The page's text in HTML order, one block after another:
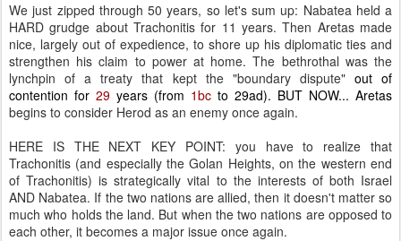
We just zipped through 50 years, so let's sum up: Nabatea held a
HARD grudge about Trachonitis for 11 years. Then Aretas made
nice, largely out of expedience, to shore up his diplomatic ties and
strengthen his claim to power at home. The bethrothal was the
lynchpin of a treaty that kept the "boundary dispute" out of
contention for 29 years (from 1bc to 29ad). BUT NOW... Aretas
begins to consider Herod as an enemy once again.
HERE IS THE NEXT KEY POINT: you have to realize that
Trachonitis (and especially the Golan Heights, on the western end
of Trachonitis) is strategically vital to the interests of both Israel
AND Nabatea. If the two nations are allied, then it doesn't matter so
much who holds the land. But when the two nations are opposed to
each other, it becomes a major issue once again.